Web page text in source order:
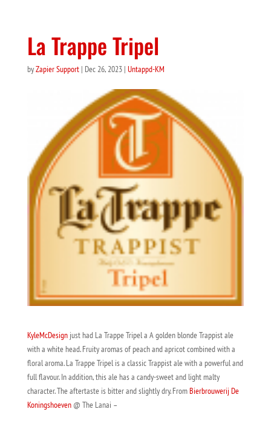
La Trappe Tripel
byZapier Support| Dec 26, 2023| Untappd-KM
KyleMcDesignjust had La Trappe Tripel a A golden blonde Trappist ale
with a white head. Fruity aromas of peach and apricot combined with a
floral aroma. La Trappe Tripel is a classic Trappist ale with a powerful and
full flavour. In addition, this ale has a candy-sweet and light malty
character. The aftertaste is bitter and slightly dry. FromBierbrouwerij De
Koningshoeven@ The Lanai –